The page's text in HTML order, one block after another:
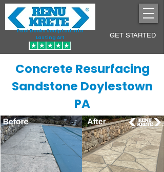
Pool Decks Sculpted into
Lasting Art
GET STARTED
Concrete Resurfacing
Sandstone Doylestown
PA